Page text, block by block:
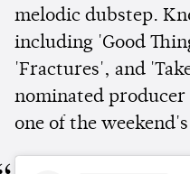
melodic dubstep.
including 'Good
'Fractures', and
nominated
one of the